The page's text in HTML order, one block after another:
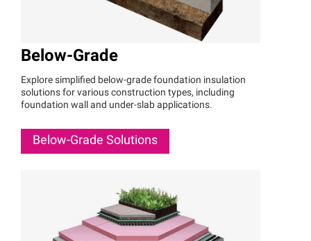
Below-Grade
Explore simplified below-grade foundation insulation
solutions for various construction types, including
foundation wall and under-slab applications.
Below-Grade Solutions